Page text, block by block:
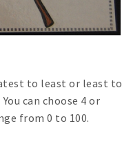
to least or least to
can choose 4 or
from 0 to 100.